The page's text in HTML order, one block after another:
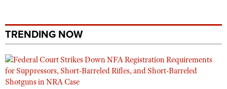
TRENDING NOW